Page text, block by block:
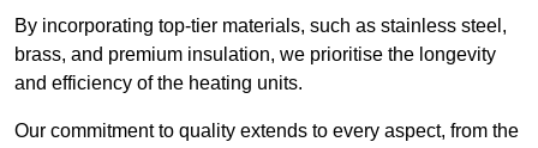
By incorporating top-tier materials, such as stainless steel,
brass, and premium insulation, we prioritise the longevity
and efficiency of the heating units.
Our commitment to quality extends to every aspect, from the